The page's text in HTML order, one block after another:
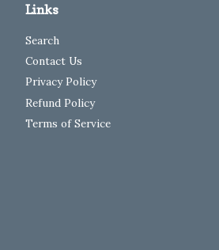
Links
Search
Contact Us
Privacy Policy
Refund Policy
Terms of Service